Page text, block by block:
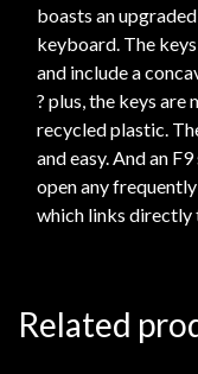
boasts an
keyboard. The
and include a
? plus, the keys
recycled plastic.
and easy. And an
open any
which links directly
Related